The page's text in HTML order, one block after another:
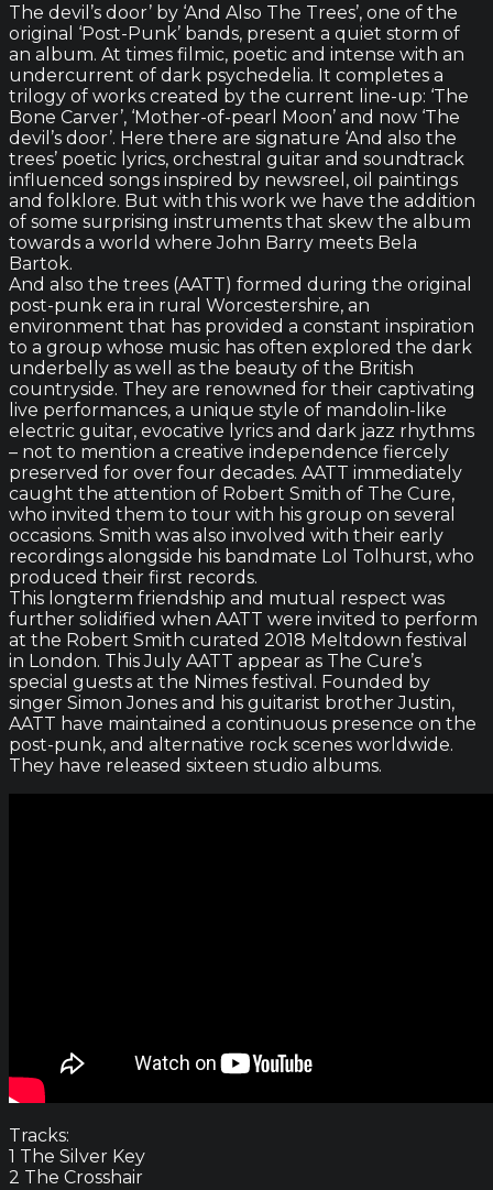
The devil’s door’ by ‘And Also The Trees’, one of the
original ‘Post-Punk’ bands, present a quiet storm of
an album. At times filmic, poetic and intense with an
undercurrent of dark psychedelia. It completes a
trilogy of works created by the current line-up: ‘The
Bone Carver’, ‘Mother-of-pearl Moon’ and now ‘The
devil’s door’. Here there are signature ‘And also the
trees’ poetic lyrics, orchestral guitar and soundtrack
influenced songs inspired by newsreel, oil paintings
and folklore. But with this work we have the addition
of some surprising instruments that skew the album
towards a world where John Barry meets Bela
Bartok.
And also the trees (AATT) formed during the original
post-punk era in rural Worcestershire, an
environment that has provided a constant inspiration
to a group whose music has often explored the dark
underbelly as well as the beauty of the British
countryside. They are renowned for their captivating
live performances, a unique style of mandolin-like
electric guitar, evocative lyrics and dark jazz rhythms
– not to mention a creative independence fiercely
preserved for over four decades. AATT immediately
caught the attention of Robert Smith of The Cure,
who invited them to tour with his group on several
occasions. Smith was also involved with their early
recordings alongside his bandmate Lol Tolhurst, who
produced their first records.
This longterm friendship and mutual respect was
further solidified when AATT were invited to perform
at the Robert Smith curated 2018 Meltdown festival
in London. This July AATT appear as The Cure’s
special guests at the Nimes festival. Founded by
singer Simon Jones and his guitarist brother Justin,
AATT have maintained a continuous presence on the
post-punk, and alternative rock scenes worldwide.
They have released sixteen studio albums.
Tracks:
1 The Silver Key
2 The Crosshair